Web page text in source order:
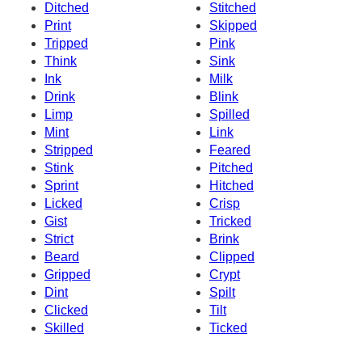
Ditched
Stitched
Print
Skipped
Tripped
Pink
Think
Sink
Ink
Milk
Drink
Blink
Limp
Spilled
Mint
Link
Stripped
Feared
Stink
Pitched
Sprint
Hitched
Licked
Crisp
Gist
Tricked
Strict
Brink
Beard
Clipped
Gripped
Crypt
Dint
Spilt
Clicked
Tilt
Skilled
Ticked